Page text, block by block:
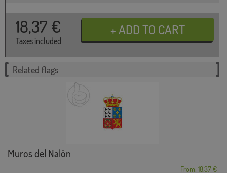
18,37 €
Taxes included
Related flags
Muros del Nalón
From: 18,37 €